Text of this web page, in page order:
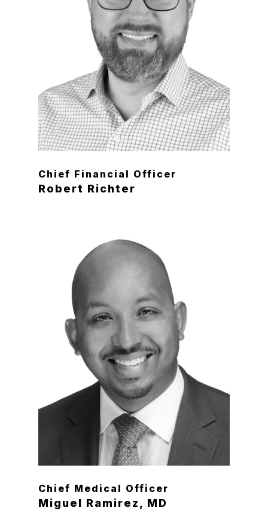
Chief Financial Officer
Robert Richter
Chief Medical Officer
Miguel Ramirez, MD